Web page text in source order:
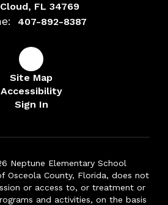
FL 34769
407-892-8387
Site Map
Accessibility
Sign In
Neptune Elementary School
Osceola County, Florida, does not
or access to, or treatment or
and activities, on the basis